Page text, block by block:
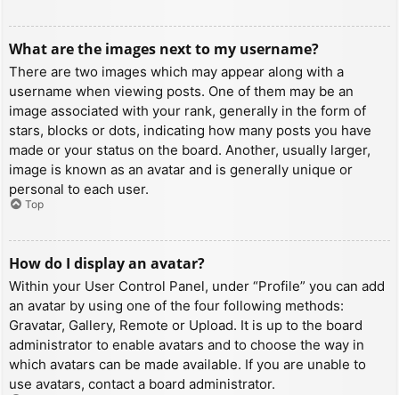
What are the images next to my username?
There are two images which may appear along with a
username when viewing posts. One of them may be an
image associated with your rank, generally in the form of
stars, blocks or dots, indicating how many posts you have
made or your status on the board. Another, usually larger,
image is known as an avatar and is generally unique or
personal to each user.
Top
How do I display an avatar?
Within your User Control Panel, under “Profile” you can add
an avatar by using one of the four following methods:
Gravatar, Gallery, Remote or Upload. It is up to the board
administrator to enable avatars and to choose the way in
which avatars can be made available. If you are unable to
use avatars, contact a board administrator.